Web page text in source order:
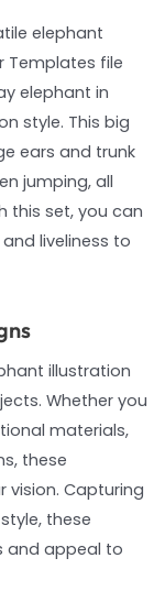
elephant
Templates file
elephant in
style. This big
ears and trunk
jumping, all
this set, you can
liveliness to
illustration
Whether you
materials,
these
vision. Capturing
these
and appeal to